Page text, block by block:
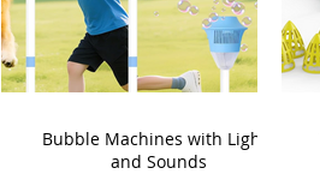
Bubble Machines with Lights
and Sounds